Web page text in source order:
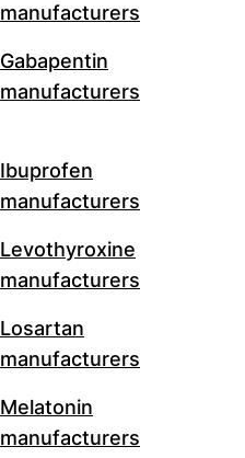
manufacturers
Gabapentin
manufacturers
Ibuprofen
manufacturers
Levothyroxine
manufacturers
Losartan
manufacturers
Melatonin
manufacturers